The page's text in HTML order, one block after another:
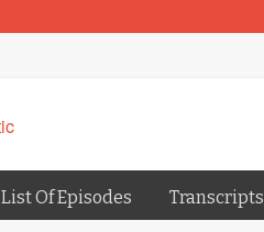
List Of Episodes Transcripts